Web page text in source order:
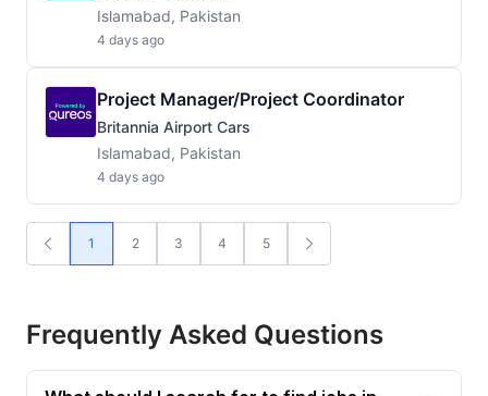
Islamabad, Pakistan
4 days ago
Project Manager/Project Coordinator
Britannia Airport Cars
Islamabad, Pakistan
4 days ago
1 2 3 4 5
Frequently Asked Questions